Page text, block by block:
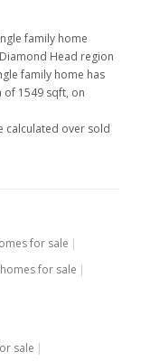
family home
Head region
family home has
1549 sqft, on
calculated over sold
for sale
for sale
sale